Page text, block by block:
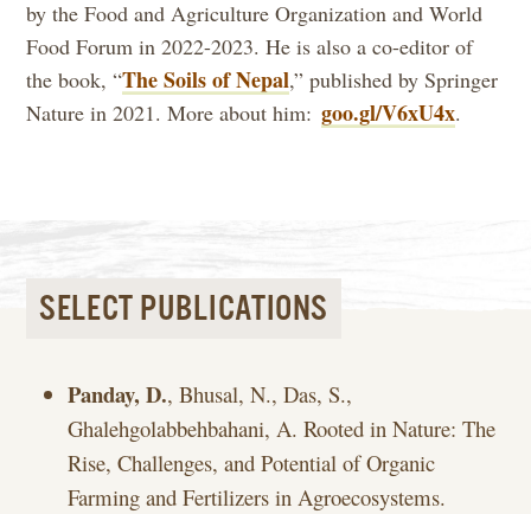
by the Food and Agriculture Organization and World
Food Forum in 2022-2023. He is also a co-editor of
the book, “The Soils of Nepal,” published by Springer
Nature in 2021. More about him:goo.gl/V6xU4x.
SELECT PUBLICATIONS
Panday, D., Bhusal, N., Das, S.,
Ghalehgolabbehbahani, A. Rooted in Nature: The
Rise, Challenges, and Potential of Organic
Farming and Fertilizers in Agroecosystems.